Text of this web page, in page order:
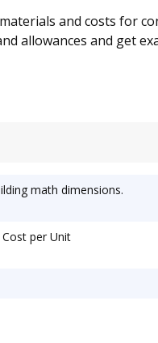
and costs for
allowances and get
math dimensions.
per Unit